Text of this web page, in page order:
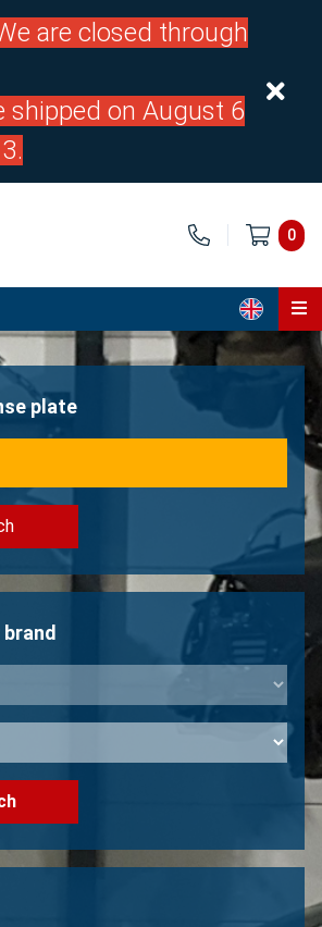
are closed through
shipped on August 6
0
Home
About us
Contact
Sell your Volvo?
Not found?
plate